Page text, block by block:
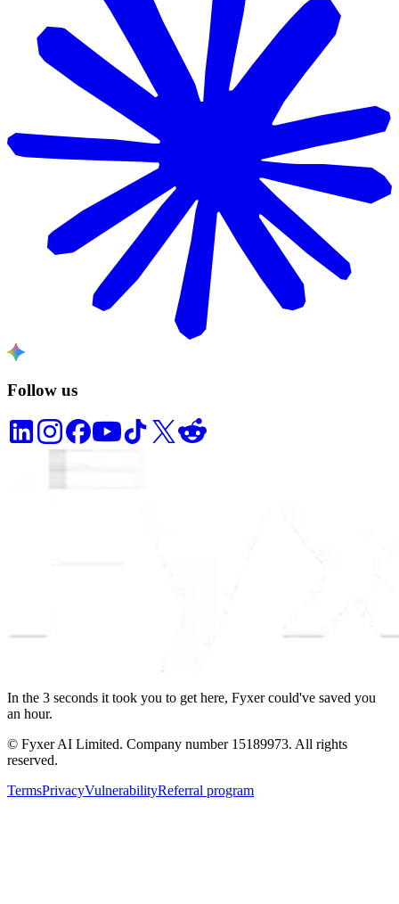
Follow us
In the 3 seconds it took you to get here, Fyxer could've saved you
an hour.
© Fyxer AI Limited. Company number 15189973. All rights
reserved.
TermsPrivacyVulnerabilityReferral program